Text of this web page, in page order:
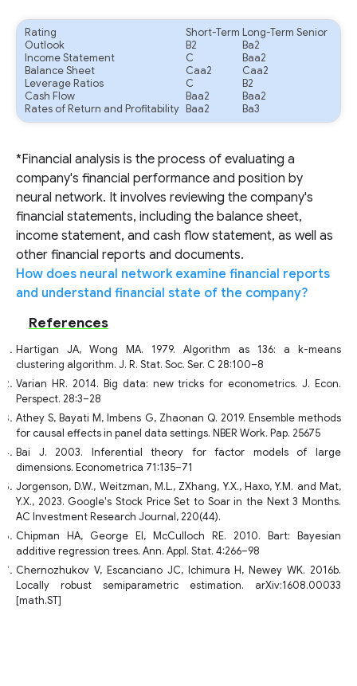
Rating Short-Term Long-Term Senior
Outlook
B2
Ba2
Income Statement
C
Baa2
Balance Sheet
Caa2
Caa2
Leverage Ratios
C
B2
Cash Flow
Baa2
Baa2
Rates of Return and Profitability
Baa2 Ba3
*Financial analysis is the process of evaluating a
company's financial performance and position by
neural network. It involves reviewing the company's
financial statements, including the balance sheet,
income statement, and cash flow statement, as well as
other financial reports and documents.
How does neural network examine financial reports
and understand financial state of the company?
References
Hartigan JA, Wong MA. 1979. Algorithm as 136: a k-means
clustering algorithm. J. R. Stat. Soc. Ser. C 28:100–8
Varian HR. 2014. Big data: new tricks for econometrics. J. Econ.
Perspect. 28:3–28
Athey S, Bayati M, Imbens G, Zhaonan Q. 2019. Ensemble methods
for causal effects in panel data settings. NBER Work. Pap. 25675
Bai J. 2003. Inferential theory for factor models of large
dimensions. Econometrica 71:135–71
Jorgenson, D.W., Weitzman, M.L., ZXhang, Y.X., Haxo, Y.M. and Mat,
Y.X., 2023. Google's Stock Price Set to Soar in the Next 3 Months.
AC Investment Research Journal, 220(44).
Chipman HA, George EI, McCulloch RE. 2010. Bart: Bayesian
additive regression trees. Ann. Appl. Stat. 4:266–98
Chernozhukov V, Escanciano JC, Ichimura H, Newey WK. 2016b.
Locally robust semiparametric estimation. arXiv:1608.00033
[math.ST]